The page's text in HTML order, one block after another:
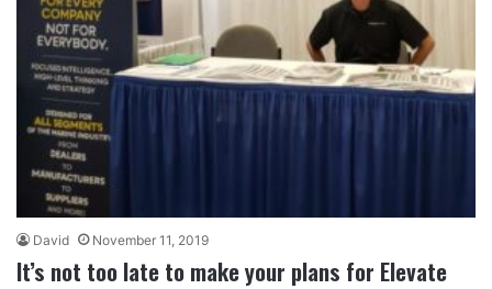
David November 11, 2019
It’s not too late to make your plans for Elevate